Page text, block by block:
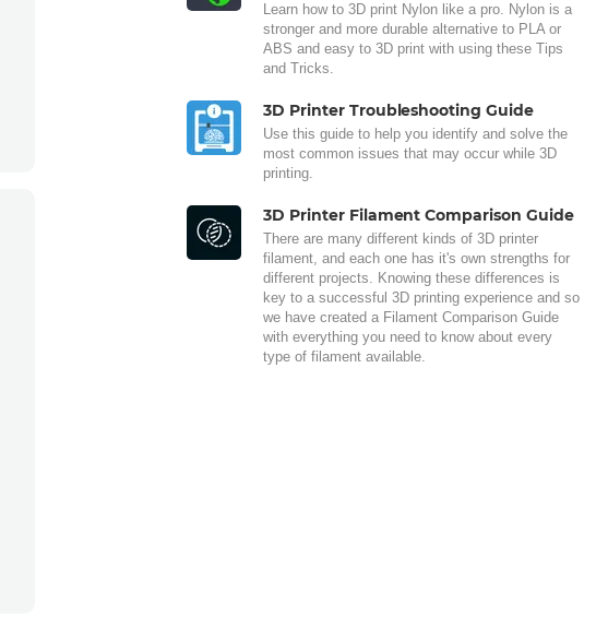
Learn how to 3D print Nylon like a pro. Nylon is a
stronger and more durable alternative to PLA or
ABS and easy to 3D print with using these Tips
and Tricks.
3D Printer Troubleshooting Guide
Use this guide to help you identify and solve the
most common issues that may occur while 3D
printing.
3D Printer Filament Comparison Guide
There are many different kinds of 3D printer
filament, and each one has it's own strengths for
different projects. Knowing these differences is
key to a successful 3D printing experience and so
we have created a Filament Comparison Guide
with everything you need to know about every
type of filament available.